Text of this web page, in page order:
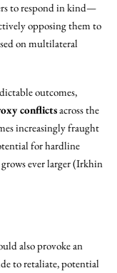
to respond in kind—
opposing them to
on multilateral
outcomes,
conflictsacross the
increasingly fraught
for hardline
ever larger (Irkhin
also provoke an
to retaliate, potential